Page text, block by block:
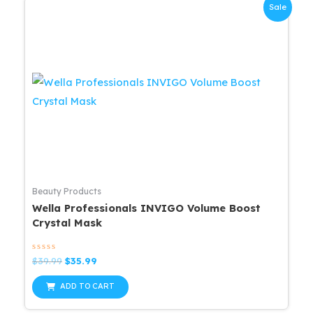
Sale
Beauty Products
Wella Professionals INVIGO Volume Boost
Crystal Mask
Rated
0
out
of
5
$39.99 Original
was:
$35.99
is:
$35.99.
ADD TO CART